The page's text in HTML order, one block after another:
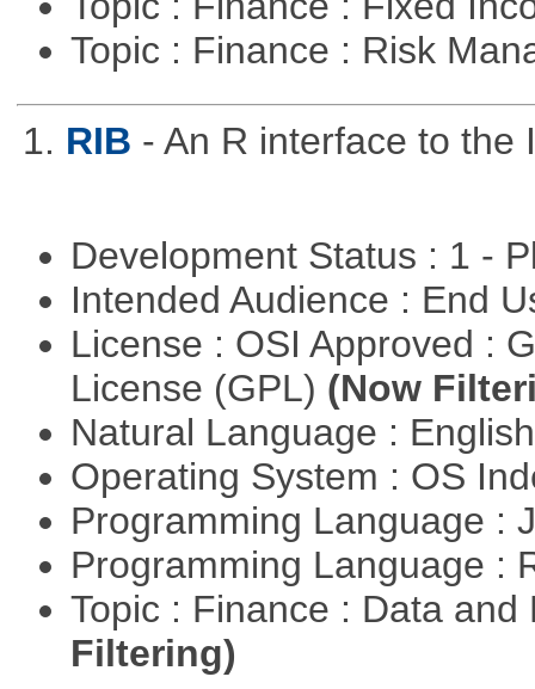
Topic : Finance : Risk
1. RIB - An R interface to the
Development Status : 1 -
Intended Audience : End
License : OSI Approved :
License (GPL) (Now
Natural Language :
Operating System : OS
Programming Language :
Programming Language :
Topic : Finance : Data
Filtering)